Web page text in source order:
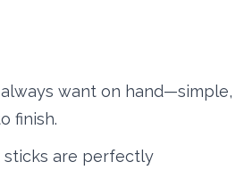
always want on hand—simple,
finish.
sticks are perfectly